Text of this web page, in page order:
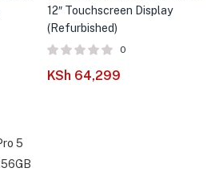
12″ Touchscreen Display
(Refurbished)
0
KSh 64,299